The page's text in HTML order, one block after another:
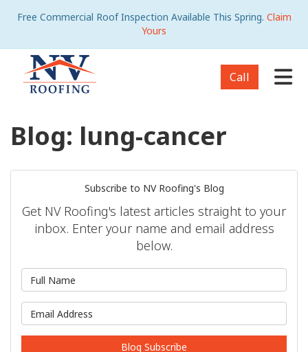
Free Commercial Roof Inspection Available This Spring. Claim
Yours
Call
Blog: lung-cancer
Subscribe to NV Roofing's Blog
Get NV Roofing's latest articles straight to your
inbox. Enter your name and email address
below.
What is your email address?
Blog Subscribe